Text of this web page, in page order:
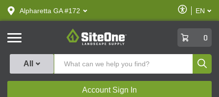
text.skipToContent
text.skipToNavigation
Alpharetta GA #172
Enable
Accessibility
EN
SiteOne
0
All
Account Sign In